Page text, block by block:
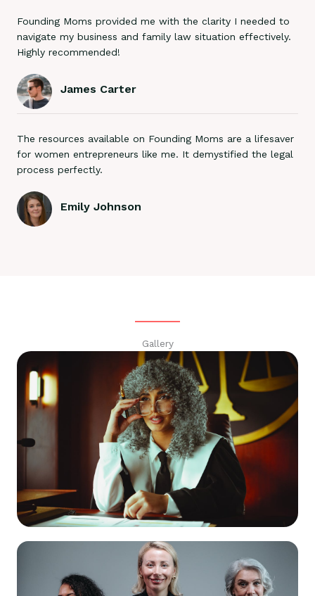
Founding Moms provided me with the clarity I needed to
navigate my business and family law situation effectively.
Highly recommended!
James Carter
The resources available on Founding Moms are a lifesaver
for women entrepreneurs like me. It demystified the legal
process perfectly.
Emily Johnson
Gallery